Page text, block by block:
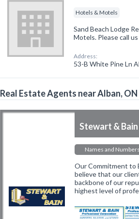
Hotels & Motels
Sand Beach Lodge
Motels. Please call
Address:
53-B White Pine Ln
Real Estate Agents near Alban, ON
Stewart &
Names and
Our Commitment to
believe that our
backbone of our
highest level of